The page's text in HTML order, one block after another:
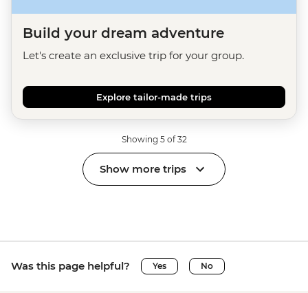
Build your dream adventure
Let's create an exclusive trip for your group.
Explore tailor-made trips
Showing 5 of 32
Show more trips
Was this page helpful? Yes No